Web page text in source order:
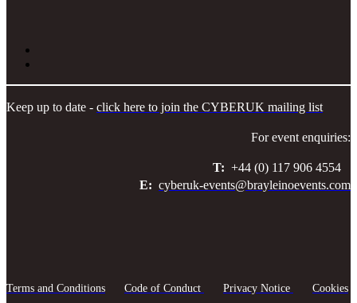
Keep up to date - click here to join the CYBERUK mailing list
For event enquiries:
T: +44 (0) 117 906 4554
E: cyberuk-events@brayleinoevents.com
Terms and Conditions Code of Conduct Privacy Notice Cookies